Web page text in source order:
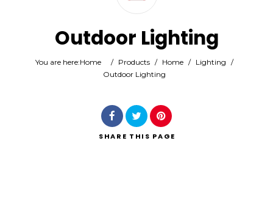
Location
Search
Outdoor Lighting
You are here:Home / Products / Home / Lighting /
Outdoor Lighting
SHARE THIS PAGE